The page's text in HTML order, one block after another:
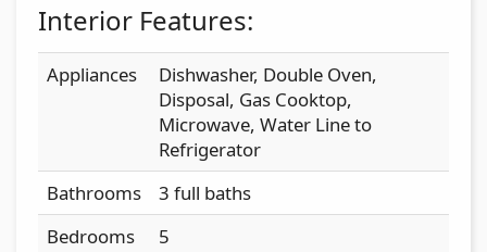
Interior Features:
Appliances
Dishwasher, Double Oven,
Disposal, Gas Cooktop,
Microwave, Water Line to
Refrigerator
Bathrooms
3 full baths
Bedrooms
5